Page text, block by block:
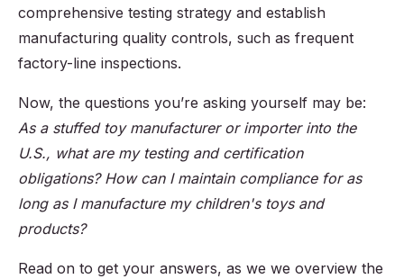
comprehensive testing strategy and establish
manufacturing quality controls, such as frequent
factory-line inspections.
Now, the questions you’re asking yourself may be:
As a stuffed toy manufacturer or importer into the
U.S., what are my testing and certification
obligations? How can I maintain compliance for as
long as I manufacture my children's toys and
products?
Read on to get your answers, as we we overview the